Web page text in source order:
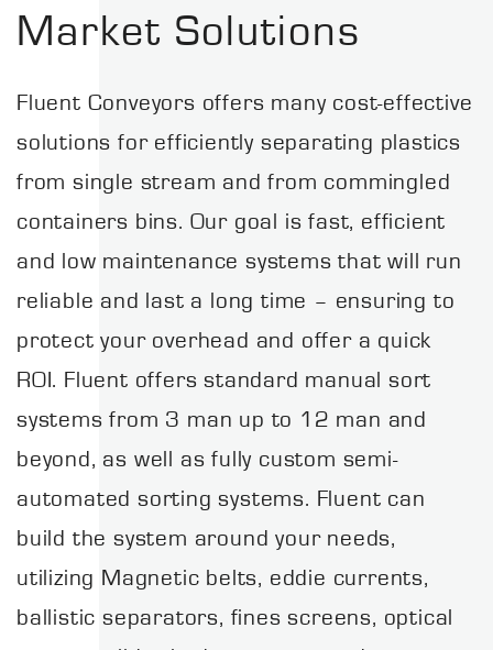
Market Solutions
Fluent Conveyors offers many cost-effective
solutions for efficiently separating plastics
from single stream and from commingled
containers bins. Our goal is fast, efficient
and low maintenance systems that will run
reliable and last a long time – ensuring to
protect your overhead and offer a quick
ROI. Fluent offers standard manual sort
systems from 3 man up to 12 man and
beyond, as well as fully custom semi-
automated sorting systems. Fluent can
build the system around your needs,
utilizing Magnetic belts, eddie currents,
ballistic separators, fines screens, optical